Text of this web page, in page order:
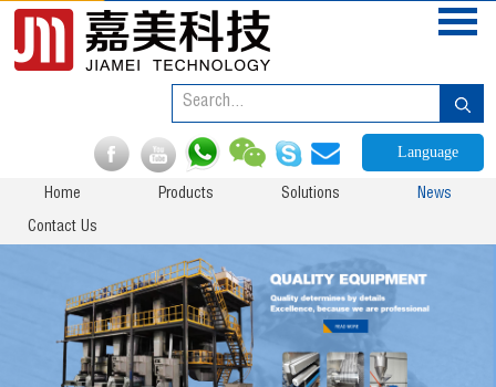
Language
Home Products Solutions News
Contact Us